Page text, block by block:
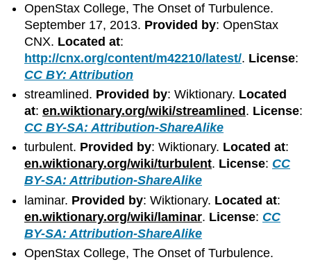
OpenStax College, The Onset of Turbulence.
September 17, 2013. Provided by: OpenStax
CNX. Located at:
http://cnx.org/content/m42210/latest/. License:
CC BY: Attribution
streamlined. Provided by: Wiktionary. Located
at:en.wiktionary.org/wiki/streamlined . License:
CC BY-SA: Attribution-ShareAlike
turbulent. Provided by: Wiktionary. Located at:
en.wiktionary.org/wiki/turbulent. License: CC
BY-SA: Attribution-ShareAlike
laminar. Provided by: Wiktionary. Located at:
en.wiktionary.org/wiki/laminar. License: CC
BY-SA: Attribution-ShareAlike
OpenStax College, The Onset of Turbulence.